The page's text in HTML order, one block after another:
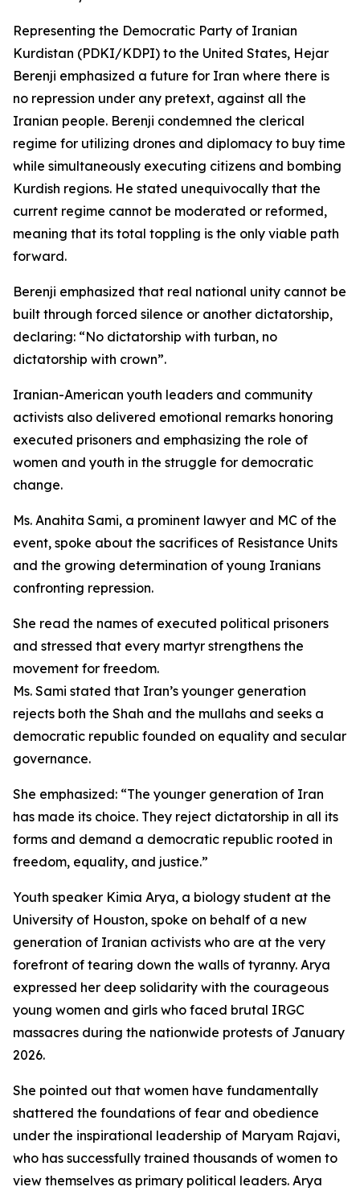
Representing the Democratic Party of Iranian
Kurdistan (PDKI/KDPI) to the United States, Hejar
Berenji emphasized a future for Iran where there is
no repression under any pretext, against all the
Iranian people. Berenji condemned the clerical
regime for utilizing drones and diplomacy to buy time
while simultaneously executing citizens and bombing
Kurdish regions. He stated unequivocally that the
current regime cannot be moderated or reformed,
meaning that its total toppling is the only viable path
forward.
Berenji emphasized that real national unity cannot be
built through forced silence or another dictatorship,
declaring: “No dictatorship with turban, no
dictatorship with crown”.
Iranian-American youth leaders and community
activists also delivered emotional remarks honoring
executed prisoners and emphasizing the role of
women and youth in the struggle for democratic
change.
Ms. Anahita Sami, a prominent lawyer and MC of the
event, spoke about the sacrifices of Resistance Units
and the growing determination of young Iranians
confronting repression.
She read the names of executed political prisoners
and stressed that every martyr strengthens the
movement for freedom.
Ms. Sami stated that Iran’s younger generation
rejects both the Shah and the mullahs and seeks a
democratic republic founded on equality and secular
governance.
She emphasized: “The younger generation of Iran
has made its choice. They reject dictatorship in all its
forms and demand a democratic republic rooted in
freedom, equality, and justice.”
Youth speaker Kimia Arya, a biology student at the
University of Houston, spoke on behalf of a new
generation of Iranian activists who are at the very
forefront of tearing down the walls of tyranny. Arya
expressed her deep solidarity with the courageous
young women and girls who faced brutal IRGC
massacres during the nationwide protests of January
2026.
She pointed out that women have fundamentally
shattered the foundations of fear and obedience
under the inspirational leadership of Maryam Rajavi,
who has successfully trained thousands of women to
view themselves as primary political leaders. Arya